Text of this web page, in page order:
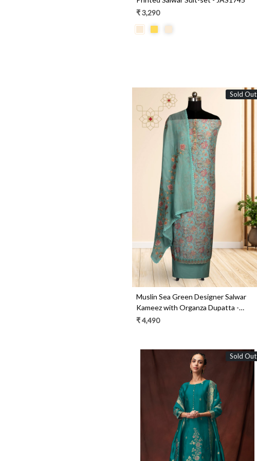
₹ 3,290
Sold Out
Loading...
Muslin Sea Green Designer Salwar
Kameez with Organza Dupatta -
R157-SPR1531
₹ 4,490
Sold Out
Loading...